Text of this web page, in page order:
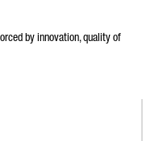
by innovation, quality of